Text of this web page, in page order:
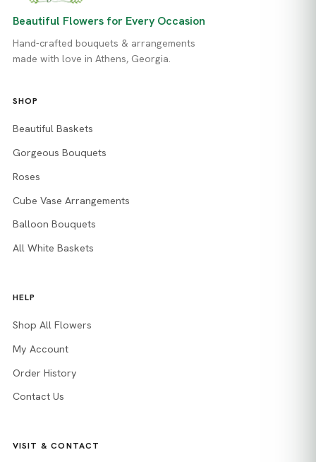
Beautiful Flowers for Every Occasion
Hand-crafted bouquets & arrangements
made with love in Athens, Georgia.
SHOP
Beautiful Baskets
Gorgeous Bouquets
Roses
Cube Vase Arrangements
Balloon Bouquets
All White Baskets
HELP
Shop All Flowers
My Account
Order History
Contact Us
VISIT & CONTACT